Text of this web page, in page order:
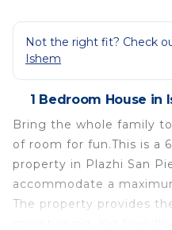
Not the right fit? Check
Ishem
1 Bedroom House in
Bring the whole family
of room for fun.This is a
property in Plazhi San
accommodate a
The property provides